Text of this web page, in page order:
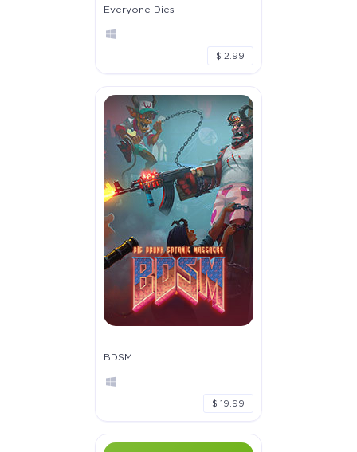
Everyone Dies
$ 2.99
BDSM
$ 19.99